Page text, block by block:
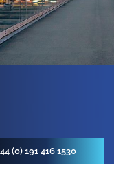
(0) 191 416 1530